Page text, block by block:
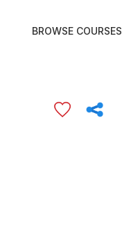
BROWSE COURSES